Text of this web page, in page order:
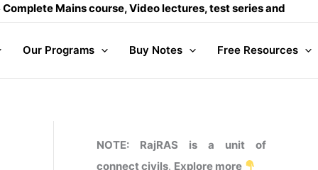
course, Video lectures, test series and Daily answer
Our Programs Buy Notes Free Resources
NOTE: RajRAS is a unit of
connect civils. Explore more